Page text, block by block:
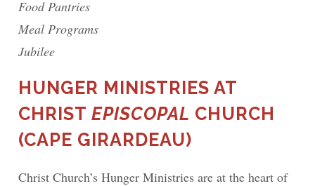
Food Pantries
Meal Programs
Jubilee
HUNGER MINISTRIES AT
CHRISTEPISCOPAL CHURCH
(CAPE GIRARDEAU)
Christ Church’s Hunger Ministries are at the heart of